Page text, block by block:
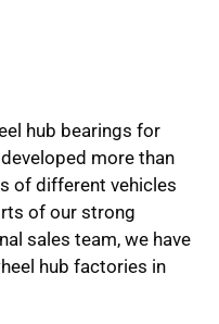
hub bearings for
more than
of different vehicles
of our strong
sales team, we have
hub factories in